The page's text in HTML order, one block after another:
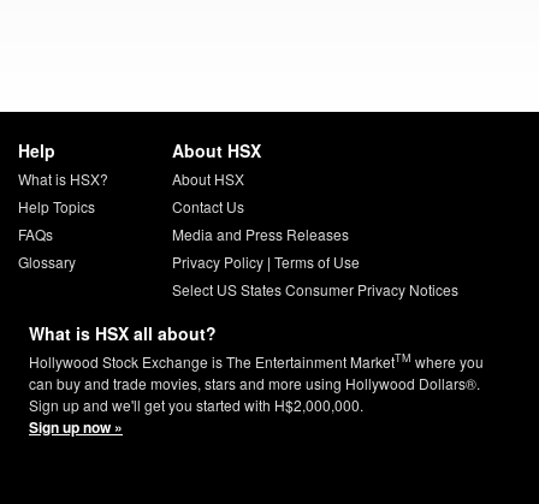
Help
What is HSX?
Help Topics
FAQs
Glossary
About HSX
About HSX
Contact Us
Media and Press Releases
Privacy Policy| Terms of Use
Select US States Consumer Privacy Notices
What is HSX all about?
Hollywood Stock Exchange is The Entertainment MarketTM where you
can buy and trade movies, stars and more using Hollywood Dollars®.
Sign up and we'll get you started with H$2,000,000.
Sign up now »